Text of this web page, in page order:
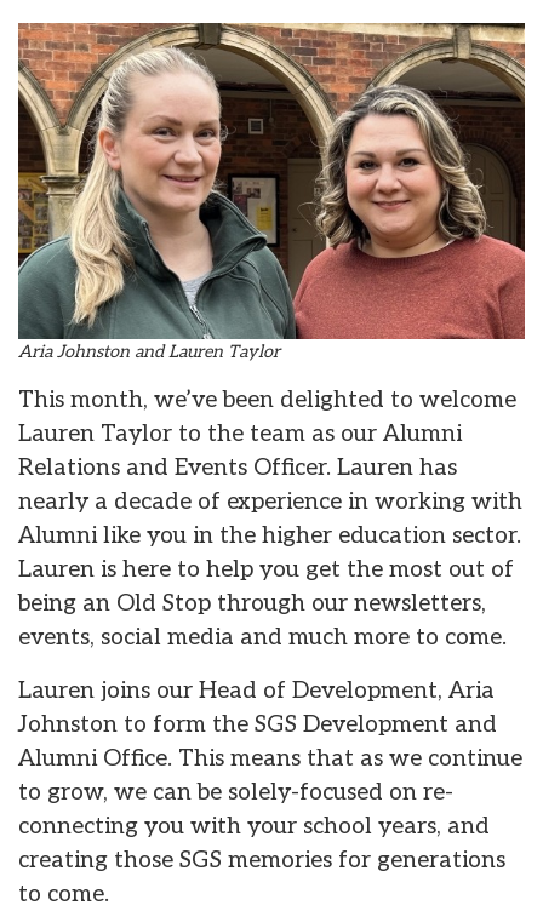
Aria Johnston and Lauren Taylor
This month, we’ve been delighted to welcome
Lauren Taylor to the team as our Alumni
Relations and Events Officer. Lauren has
nearly a decade of experience in working with
Alumni like you in the higher education sector.
Lauren is here to help you get the most out of
being an Old Stop through our newsletters,
events, social media and much more to come.
Lauren joins our Head of Development, Aria
Johnston to form the SGS Development and
Alumni Office. This means that as we continue
to grow, we can be solely-focused on re-
connecting you with your school years, and
creating those SGS memories for generations
to come.